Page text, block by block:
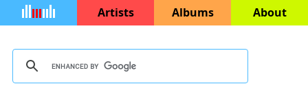
Artists Albums About